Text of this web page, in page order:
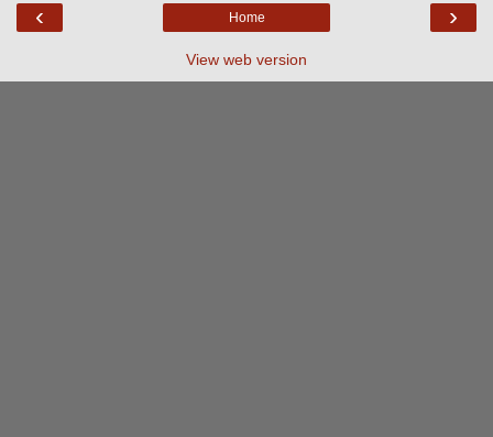
‹ ›
Home
View web version